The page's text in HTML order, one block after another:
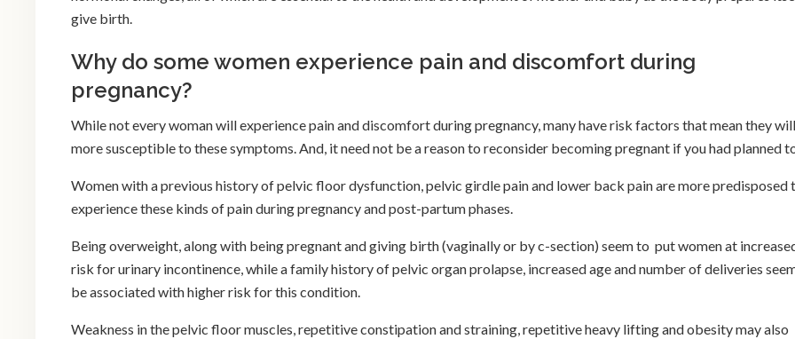
give birth.
Why do some women experience pain and discomfort during
pregnancy?
While not every woman will experience pain and discomfort during pregnancy, many have risk factors that mean they
more susceptible to these symptoms. And, it need not be a reason to reconsider becoming pregnant if you had planned
Women with a previous history of pelvic floor dysfunction, pelvic girdle pain and lower back pain are more predisposed
experience these kinds of pain during pregnancy and post-partum phases.
Being overweight, along with being pregnant and giving birth (vaginally or by c-section) seem to put women at
risk for urinary incontinence, while a family history of pelvic organ prolapse, increased age and number of deliveries
be associated with higher risk for this condition.
Weakness in the pelvic floor muscles, repetitive constipation and straining, repetitive heavy lifting and obesity may also